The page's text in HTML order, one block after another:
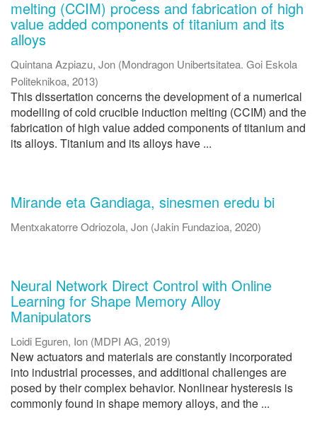
melting (CCIM) process and fabrication of high
value added components of titanium and its
alloys
Quintana Azpiazu, Jon (Mondragon Unibertsitatea. Goi Eskola
Politeknikoa, 2013)
This dissertation concerns the development of a numerical
modelling of cold crucible induction melting (CCIM) and the
fabrication of high value added components of titanium and
its alloys. Titanium and its alloys have ...
Mirande eta Gandiaga, sinesmen eredu bi
Mentxakatorre Odriozola, Jon (Jakin Fundazioa, 2020)
Neural Network Direct Control with Online
Learning for Shape Memory Alloy
Manipulators
Loidi Eguren, Ion (MDPI AG, 2019)
New actuators and materials are constantly incorporated
into industrial processes, and additional challenges are
posed by their complex behavior. Nonlinear hysteresis is
commonly found in shape memory alloys, and the ...